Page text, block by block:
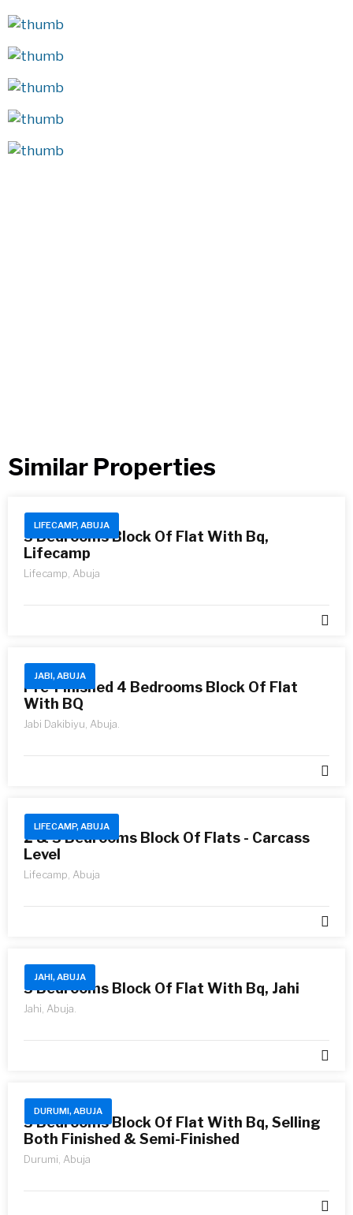
Similar Properties​
LIFECAMP, ABUJA
3 Bedrooms Block Of Flat With Bq,
Lifecamp
Lifecamp, Abuja
JABI, ABUJA
Pre-Finished 4 Bedrooms Block Of Flat
With BQ
Jabi Dakibiyu, Abuja.
LIFECAMP, ABUJA
2 & 3 Bedrooms Block Of Flats - Carcass
Level
Lifecamp, Abuja
JAHI, ABUJA
3 Bedrooms Block Of Flat With Bq, Jahi
Jahi, Abuja.
DURUMI, ABUJA
3 Bedrooms Block Of Flat With Bq, Selling
Both Finished & Semi-Finished
Durumi, Abuja